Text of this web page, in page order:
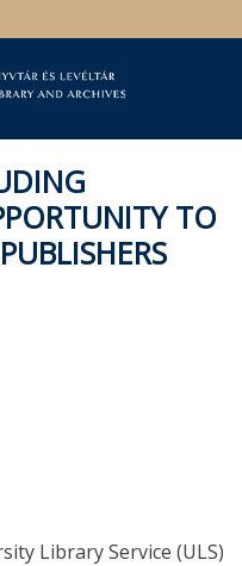
TO
Library Service (ULS)